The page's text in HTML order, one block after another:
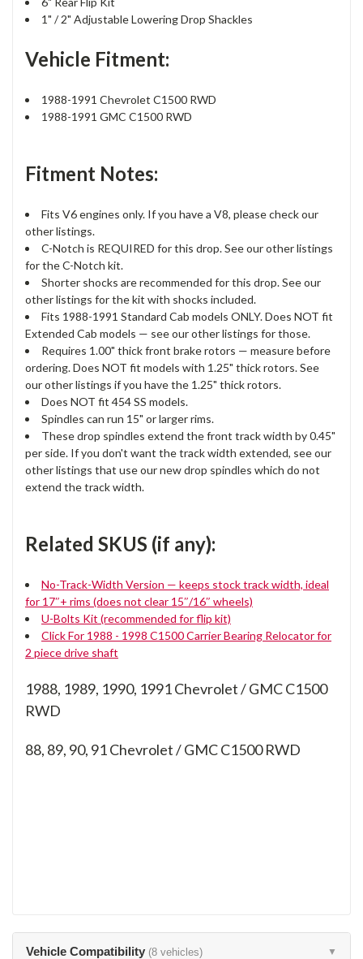
1" / 2" Adjustable Lowering Drop Shackles
Vehicle Fitment:
1988-1991 Chevrolet C1500 RWD
1988-1991 GMC C1500 RWD
Fitment Notes:
Fits V6 engines only. If you have a V8, please check our
other listings.
C-Notch is REQUIRED for this drop. See our other listings
for the C-Notch kit.
Shorter shocks are recommended for this drop. See our
other listings for the kit with shocks included.
Fits 1988-1991 Standard Cab models ONLY. Does NOT fit
Extended Cab models — see our other listings for those.
Requires 1.00" thick front brake rotors — measure before
ordering. Does NOT fit models with 1.25" thick rotors. See
our other listings if you have the 1.25" thick rotors.
Does NOT fit 454 SS models.
Spindles can run 15" or larger rims.
These drop spindles extend the front track width by 0.45"
per side. If you don't want the track width extended, see our
other listings that use our new drop spindles which do not
extend the track width.
Related SKUS (if any):
No-Track-Width Version — keeps stock track width, ideal
for 17″+ rims (does not clear 15″/16″ wheels)
U-Bolts Kit (recommended for flip kit)
Click For 1988 - 1998 C1500 Carrier Bearing Relocator for
2 piece drive shaft
1988, 1989, 1990, 1991 Chevrolet / GMC C1500
RWD
88, 89, 90, 91Chevrolet / GMC C1500 RWD
Vehicle Compatibility (8 vehicles) ▼